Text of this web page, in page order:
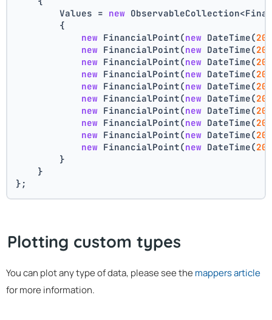
        Values =
new
        {
new FinancialPoint(new DateTime(
new FinancialPoint(new DateTime(
new FinancialPoint(new DateTime(
new FinancialPoint(new DateTime(
new FinancialPoint(new DateTime(
new FinancialPoint(new DateTime(
new FinancialPoint(new DateTime(
new FinancialPoint(new DateTime(
new FinancialPoint(new DateTime(
new FinancialPoint(new DateTime(
        }
    }
};
Plotting custom types
You can plot any type of data, please see the mappers article
for more information.